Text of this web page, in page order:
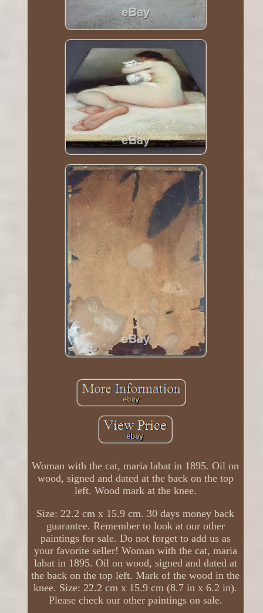
Woman with the cat, maria labat in 1895. Oil on
wood, signed and dated at the back on the top
left. Wood mark at the knee.
Size: 22.2 cm x 15.9 cm. 30 days money back
guarantee. Remember to look at our other
paintings for sale. Do not forget to add us as
your favorite seller! Woman with the cat, maria
labat in 1895. Oil on wood, signed and dated at
the back on the top left. Mark of the wood in the
knee. Size: 22.2 cm x 15.9 cm (8.7 in x 6.2 in).
Please check our other paintings on sale.